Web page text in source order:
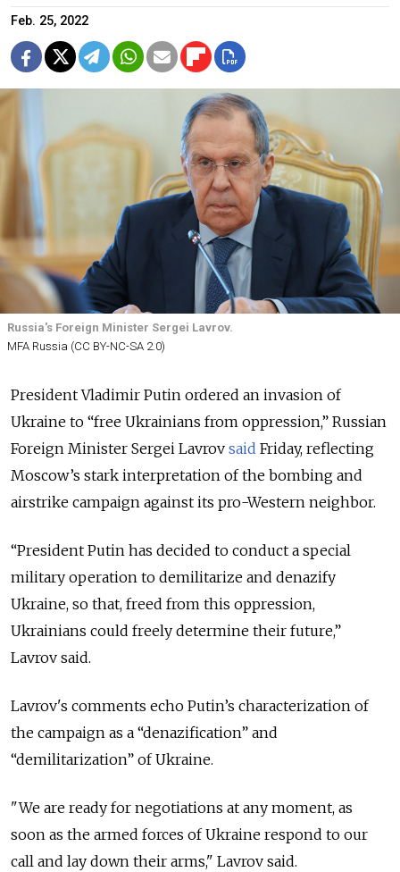
Feb. 25, 2022
Russia's Foreign Minister Sergei Lavrov.
MFA Russia (CC BY-NC-SA 2.0)
President Vladimir Putin ordered an invasion of
Ukraine to “free Ukrainians from oppression,” Russian
Foreign Minister Sergei Lavrov said Friday, reflecting
Moscow’s stark interpretation of the bombing and
airstrike campaign against its pro-Western neighbor.
“President Putin has decided to conduct a special
military operation to demilitarize and denazify
Ukraine, so that, freed from this oppression,
Ukrainians could freely determine their future,”
Lavrov said.
Lavrov's comments echo Putin’s characterization of
the campaign as a “denazification” and
“demilitarization” of Ukraine.
"We are ready for negotiations at any moment, as
soon as the armed forces of Ukraine respond to our
call and lay down their arms," Lavrov said.